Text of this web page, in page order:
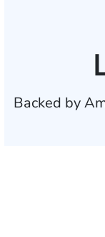
Backed by